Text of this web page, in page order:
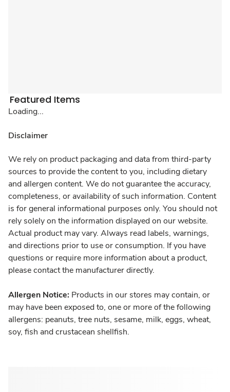
Featured Items
Loading...
Disclaimer
We rely on product packaging and data from third-party
sources to provide the content to you, including dietary
and allergen content. We do not guarantee the accuracy,
completeness, or availability of such information. Content
is for general informational purposes only. You should not
rely solely on the information displayed on our website.
Actual product may vary. Always read labels, warnings,
and directions prior to use or consumption. If you have
questions or require more information about a product,
please contact the manufacturer directly.
Allergen Notice: Products in our stores may contain, or
may have been exposed to, one or more of the following
allergens: peanuts, tree nuts, sesame, milk, eggs, wheat,
soy, fish and crustacean shellfish.